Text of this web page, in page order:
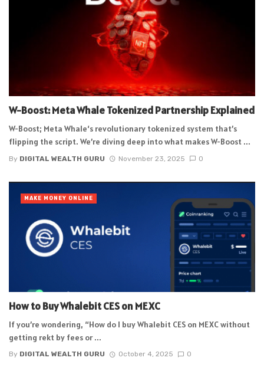
W-Boost: Meta Whale Tokenized Partnership Explained
W-Boost; Meta Whale‘s revolutionary tokenized system that’s
flipping the script. We’re diving deep into what makes W-Boost ...
By DIGITAL WEALTH GURU November 23, 2025 0
How to Buy Whalebit CES on MEXC
If you’re wondering, “How do I buy Whalebit CES on MEXC without
getting rekt by fees or ...
By DIGITAL WEALTH GURU October 4, 2025 0
MAKE MONEY ONLINE